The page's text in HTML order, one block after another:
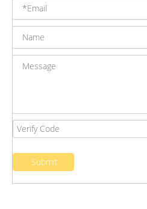
Submit